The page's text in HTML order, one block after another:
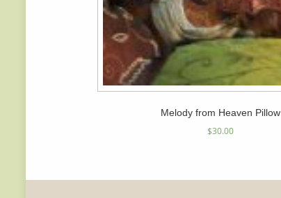
Melody from Heaven Pillow
$30.00